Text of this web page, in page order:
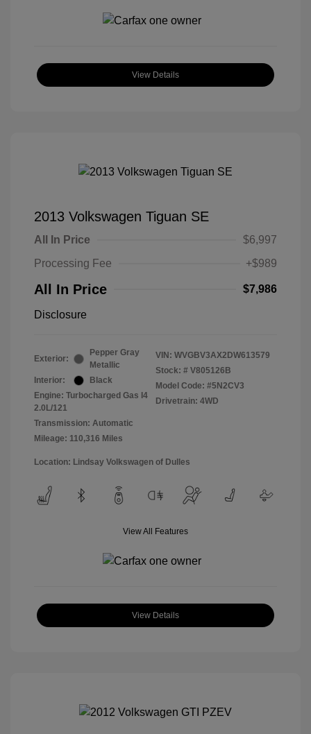
View Details
2013 Volkswagen Tiguan SE
All In Price
$6,997
Processing Fee
+$989
All In Price $7,986
Disclosure
Exterior:
Pepper Gray
Metallic
Interior:
Black
Engine: Turbocharged Gas I4
2.0L/121
Transmission: Automatic
Mileage: 110,316 Miles
VIN: WVGBV3AX2DW613579
Stock: # V805126B
Model Code: #5N2CV3
Drivetrain: 4WD
Location: Lindsay Volkswagen of Dulles
View All Features
View Details